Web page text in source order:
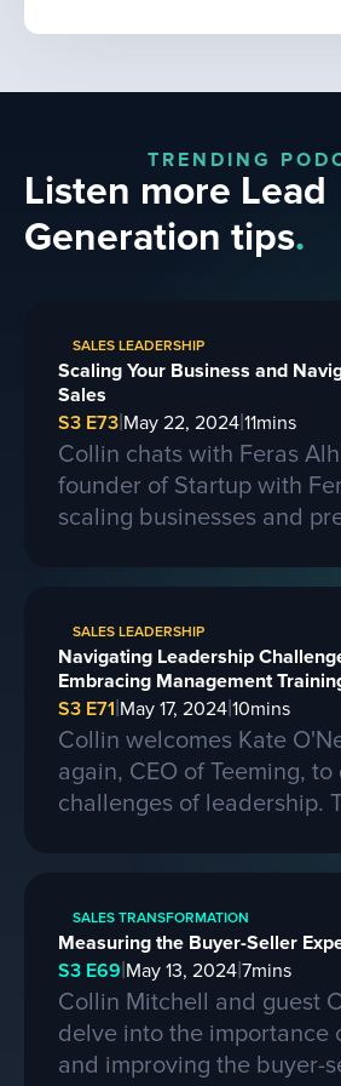
TRENDING
Listen more Lead
Generation tips.
SALES LEADERSHIP
Scaling Your Business and
Sales
S3 E73|May 22, 2024|11mins
Collin chats with Feras
founder of Startup with
scaling businesses and
on learning from
passion, skills, and
entrepreneurship. They
process of selling a
evolving landscape of
SALES LEADERSHIP
Navigating Leadership
Embracing Management
S3 E71|May 17, 2024|10mins
Collin welcomes Kate
again, CEO of Teeming,
challenges of leadership.
communication and
experiences of being
higher position and the
made along the way. She
emphasizes the need for
management training and
SALES TRANSFORMATION
Measuring the Buyer-Seller
S3 E69|May 13, 2024|7mins
Collin Mitchell and guest
delve into the importance
and improving the buyer-